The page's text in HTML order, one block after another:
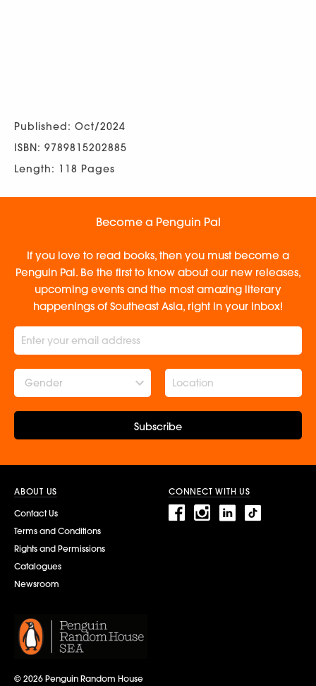
Published: Oct/2024
ISBN: 9789815202885
Length: 118 Pages
Become a Penguin Pal
If you love to read books, then you must become a
Penguin Pal. Be the first to know about our new releases,
upcoming events and the most amazing literary
happenings of Southeast Asia, right in your inbox!
Gender
Subscribe
ABOUT US
Contact Us
Terms and Conditions
Rights and Permissions
Catalogues
Newsroom
CONNECT WITH US
© 2026 Penguin Random House